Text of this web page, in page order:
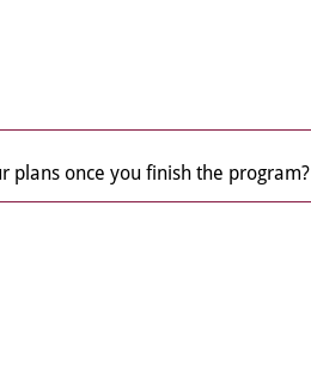
plans once you finish the program?